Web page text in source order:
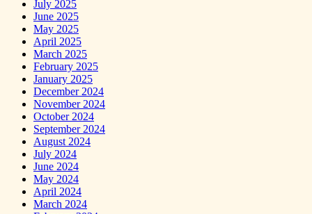
July 2025
June 2025
May 2025
April 2025
March 2025
February 2025
January 2025
December 2024
November 2024
October 2024
September 2024
August 2024
July 2024
June 2024
May 2024
April 2024
March 2024